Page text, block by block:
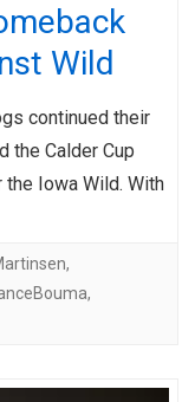
Wild
continued their
the Calder Cup
Iowa Wild. With
,
,